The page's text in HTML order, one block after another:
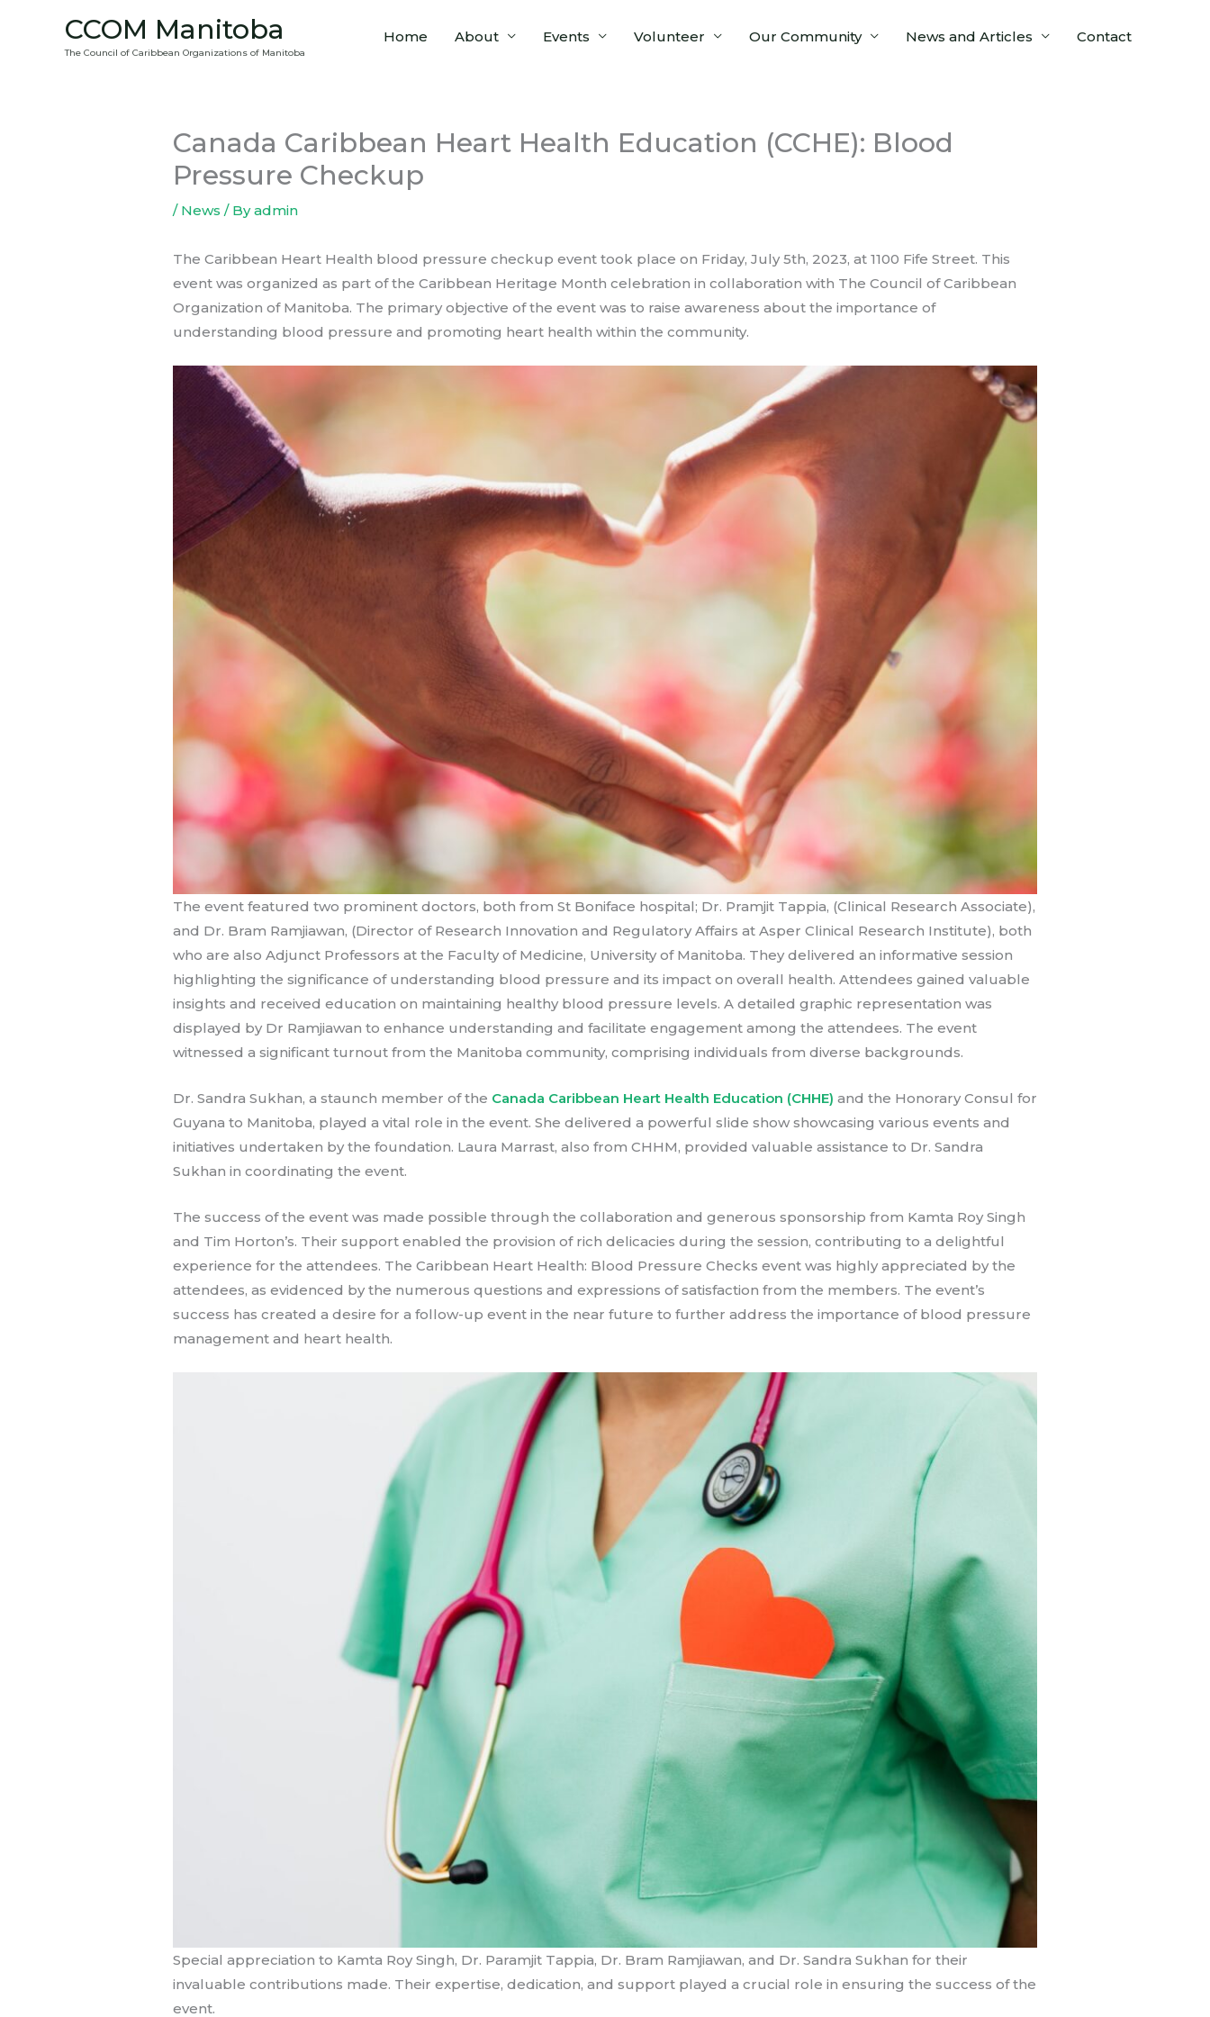
CCOM Manitoba
The Council of Caribbean Organizations of Manitoba
Home About Events Volunteer Our Community News and Articles Contact
Canada Caribbean Heart Health Education (CCHE): Blood
Pressure Checkup
/ News / Byadmin
The Caribbean Heart Health blood pressure checkup event took place on Friday, July 5th, 2023, at 1100 Fife Street. This
event was organized as part of the Caribbean Heritage Month celebration in collaboration with The Council of Caribbean
Organization of Manitoba. The primary objective of the event was to raise awareness about the importance of
understanding blood pressure and promoting heart health within the community.
The event featured two prominent doctors, both from St Boniface hospital; Dr. Pramjit Tappia, (Clinical Research Associate),
and Dr. Bram Ramjiawan, (Director of Research Innovation and Regulatory Affairs at Asper Clinical Research Institute), both
who are also Adjunct Professors at the Faculty of Medicine, University of Manitoba. They delivered an informative session
highlighting the significance of understanding blood pressure and its impact on overall health. Attendees gained valuable
insights and received education on maintaining healthy blood pressure levels. A detailed graphic representation was
displayed by Dr Ramjiawan to enhance understanding and facilitate engagement among the attendees. The event
witnessed a significant turnout from the Manitoba community, comprising individuals from diverse backgrounds.
Dr. Sandra Sukhan, a staunch member of the Canada Caribbean Heart Health Education (CHHE) and the Honorary Consul for
Guyana to Manitoba, played a vital role in the event. She delivered a powerful slide show showcasing various events and
initiatives undertaken by the foundation. Laura Marrast, also from CHHM, provided valuable assistance to Dr. Sandra
Sukhan in coordinating the event.
The success of the event was made possible through the collaboration and generous sponsorship from Kamta Roy Singh
and Tim Horton’s. Their support enabled the provision of rich delicacies during the session, contributing to a delightful
experience for the attendees. The Caribbean Heart Health: Blood Pressure Checks event was highly appreciated by the
attendees, as evidenced by the numerous questions and expressions of satisfaction from the members. The event’s
success has created a desire for a follow-up event in the near future to further address the importance of blood pressure
management and heart health.
Special appreciation to Kamta Roy Singh, Dr. Paramjit Tappia, Dr. Bram Ramjiawan, and Dr. Sandra Sukhan for their
invaluable contributions made. Their expertise, dedication, and support played a crucial role in ensuring the success of the
event.